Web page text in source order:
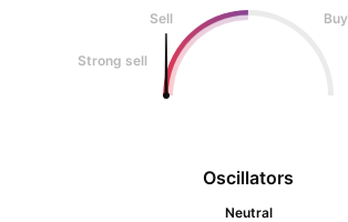
Oscillators
Neutral
Sell
Buy
Strong sell